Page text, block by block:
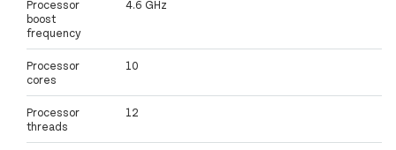
Processor
boost
frequency
4.6 GHz
Processor
cores
10
Processor
threads
12